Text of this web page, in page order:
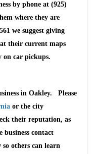
by phone at (925)
where they are
we suggest giving
their current maps
on car pickups.
in Oakley. Please
or the city
their reputation, as
business contact
others can learn